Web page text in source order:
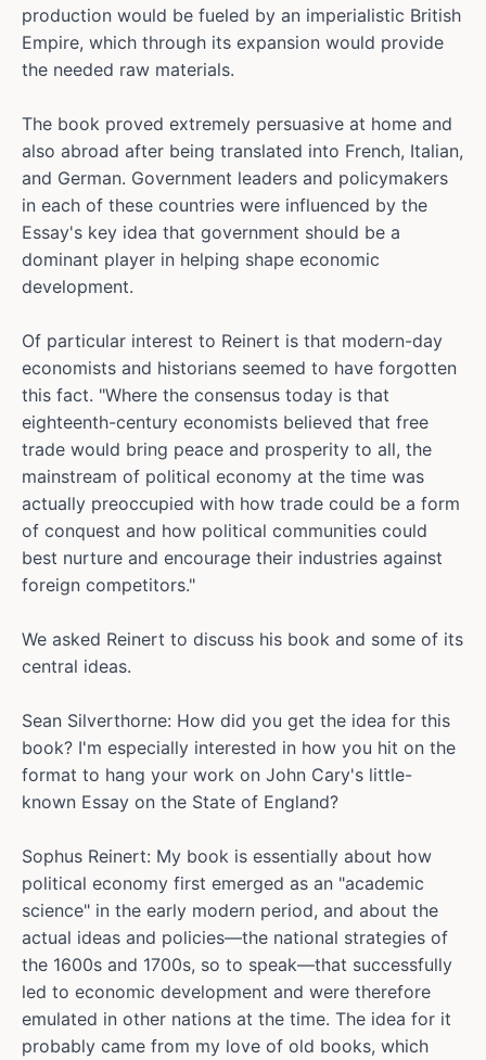
production would be fueled by an imperialistic British
Empire, which through its expansion would provide
the needed raw materials.
The book proved extremely persuasive at home and
also abroad after being translated into French, Italian,
and German. Government leaders and policymakers
in each of these countries were influenced by the
Essay's key idea that government should be a
dominant player in helping shape economic
development.
Of particular interest to Reinert is that modern-day
economists and historians seemed to have forgotten
this fact. "Where the consensus today is that
eighteenth-century economists believed that free
trade would bring peace and prosperity to all, the
mainstream of political economy at the time was
actually preoccupied with how trade could be a form
of conquest and how political communities could
best nurture and encourage their industries against
foreign competitors."
We asked Reinert to discuss his book and some of its
central ideas.
Sean Silverthorne: How did you get the idea for this
book? I'm especially interested in how you hit on the
format to hang your work on John Cary's little-
known Essay on the State of England?
Sophus Reinert: My book is essentially about how
political economy first emerged as an "academic
science" in the early modern period, and about the
actual ideas and policies—the national strategies of
the 1600s and 1700s, so to speak—that successfully
led to economic development and were therefore
emulated in other nations at the time. The idea for it
probably came from my love of old books, which